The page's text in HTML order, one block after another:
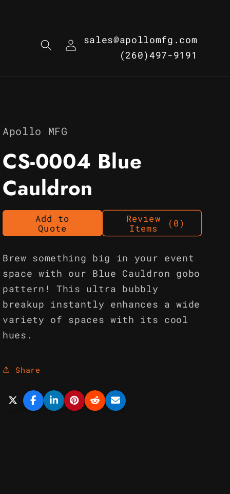
Log
in
sales@apollomfg.com
(260)497-9191
Apollo MFG
CS-0004 Blue
Cauldron
Add to
Quote
Review
Items
(0)
Brew something big in your event
space with our Blue Cauldron gobo
pattern! This ultra bubbly
breakup instantly enhances a wide
variety of spaces with its cool
hues.
Share